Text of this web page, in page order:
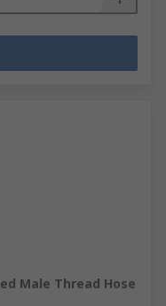
Male Thread Hose